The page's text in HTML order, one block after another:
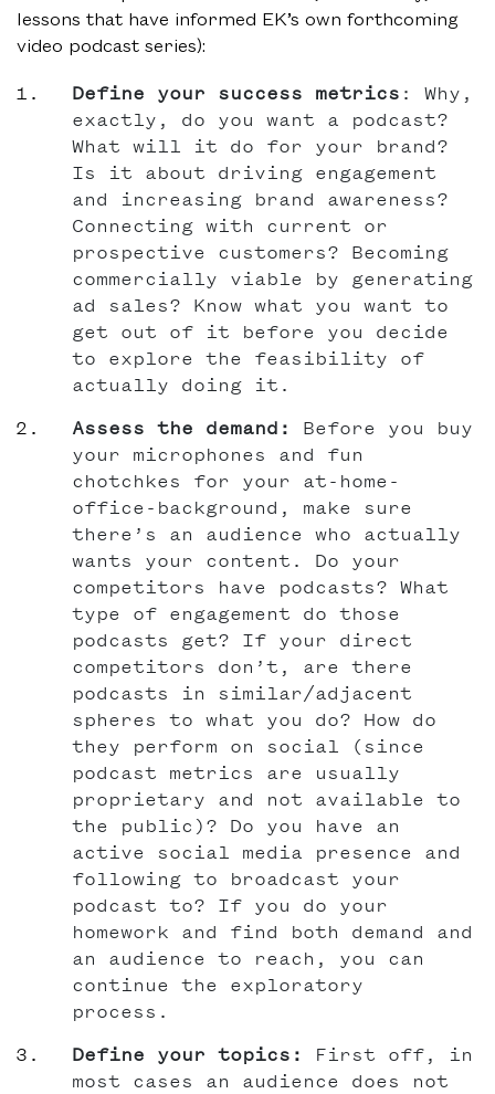
lessons that have informed EK’s own forthcoming
video podcast series):
Define your success metrics : Why,
exactly, do you want a podcast?
What will it do for your brand?
Is it about driving engagement
and increasing brand awareness?
Connecting with current or
prospective customers? Becoming
commercially viable by generating
ad sales? Know what you want to
get out of it before you decide
to explore the feasibility of
actually doing it.
Assess the demand:
Before you buy
your microphones and fun
chotchkes for your at-home-
office-background, make sure
there’s an audience who actually
wants your content. Do your
competitors have podcasts? What
type of engagement do those
podcasts get? If your direct
competitors don’t, are there
podcasts in similar/adjacent
spheres to what you do? How do
they perform on social (since
podcast metrics are usually
proprietary and not available to
the public)? Do you have an
active social media presence and
following to broadcast your
podcast to? If you do your
homework and find both demand and
an audience to reach, you can
continue the exploratory
process.
Define your topics:
First off, in
most cases an audience does not